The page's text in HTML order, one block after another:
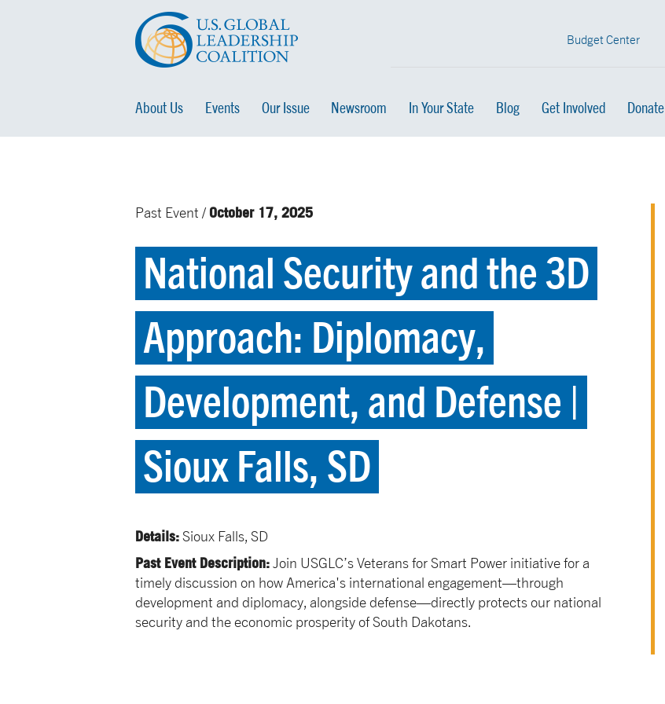
Budget Center
About Us Events Our Issue Newsroom In Your State Blog Get Involved Donate
Past Event / October 17, 2025
National Security and the 3D
Approach: Diplomacy,
Development, and Defense |
Sioux Falls, SD
Details:Sioux Falls, SD
Past Event Description:Join USGLC’s Veterans for Smart Power initiative for a
timely discussion on how America's international engagement—through
development and diplomacy, alongside defense—directly protects our national
security and the economic prosperity of South Dakotans.